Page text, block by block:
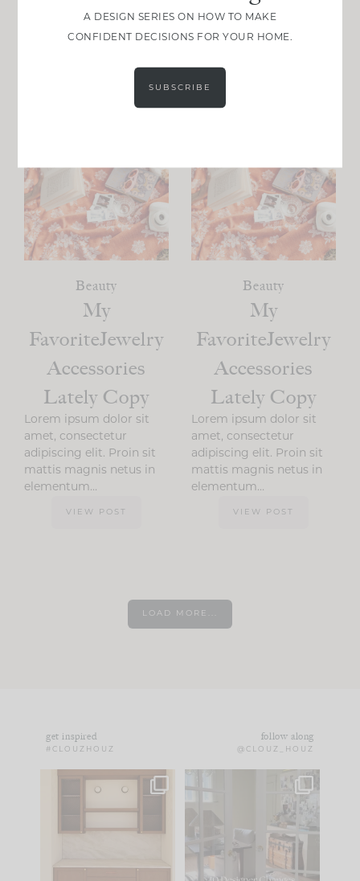
VIEW POST VIEW POST
Beauty
My
FavoriteJewelry
Accessories
Lately Copy
Lorem ipsum dolor sit
amet, consectetur
adipiscing elit. Proin sit
mattis magnis netus in
elementum…
VIEW POST
Beauty
My
FavoriteJewelry
Accessories
Lately Copy
Lorem ipsum dolor sit
amet, consectetur
adipiscing elit. Proin sit
mattis magnis netus in
elementum…
VIEW POST
LOAD MORE...
get inspired
#CLOUZHOUZ
follow along
@CLOUZ_HOUZ
One of my favorite
parts of renovation
IN CASE YOU MISSED
Comment ‘LIST’ and
A DESIGN SERIES ON HOW TO MAKE
CONFIDENT DECISIONS FOR YOUR HOME.
SUBSCRIBE